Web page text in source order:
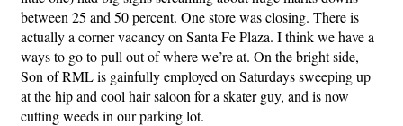
between 25 and 50 percent. One store was closing. There is
actually a corner vacancy on Santa Fe Plaza. I think we have a
ways to go to pull out of where we’re at. On the bright side,
Son of RML is gainfully employed on Saturdays sweeping up
at the hip and cool hair saloon for a skater guy, and is now
cutting weeds in our parking lot.